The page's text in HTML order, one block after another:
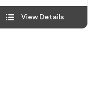
View Details